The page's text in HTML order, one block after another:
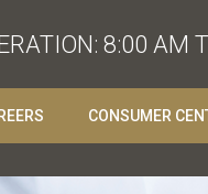
8:00 AM
CONSUMER